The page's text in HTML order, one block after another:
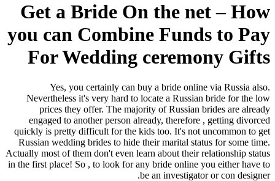
Get a Bride On the net – How
you can Combine Funds to Pay
For Wedding ceremony Gifts
Yes, you certainly can buy a bride online via Russia also.
Nevertheless it's very hard to locate a Russian bride for the low
prices they offer. The majority of Russian brides are already
engaged to another person already, therefore , getting divorced
quickly is pretty difficult for the kids too. It's not uncommon to get
Russian wedding brides to hide their marital status for some time.
Actually most of them don't even learn about their relationship status
in the first place! So , to look for any bride online you either have to
be an investigator or con designer.